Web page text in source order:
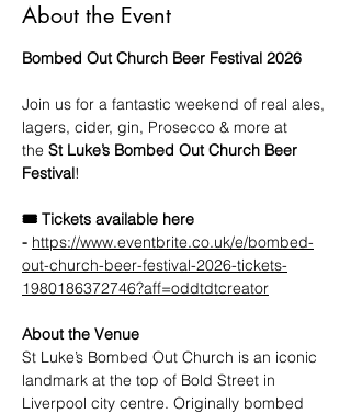
About the Event
Bombed Out Church Beer Festival 2026
Join us for a fantastic weekend of real ales,
lagers, cider, gin, Prosecco & more at
the St Luke’s Bombed Out Church Beer
Festival!
🎟️ Tickets available here
- https://www.eventbrite.co.uk/e/bombed-
out-church-beer-festival-2026-tickets-
1980186372746?aff=oddtdtcreator
About the Venue
St Luke’s Bombed Out Church is an iconic
landmark at the top of Bold Street in
Liverpool city centre. Originally bombed